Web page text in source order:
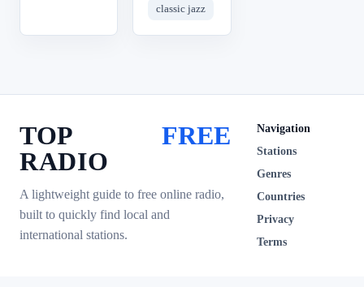
classic jazz
TOP
RADIO
FREE
A lightweight guide to free online radio,
built to quickly find local and
international stations.
Navigation
Stations
Genres
Countries
Privacy
Terms